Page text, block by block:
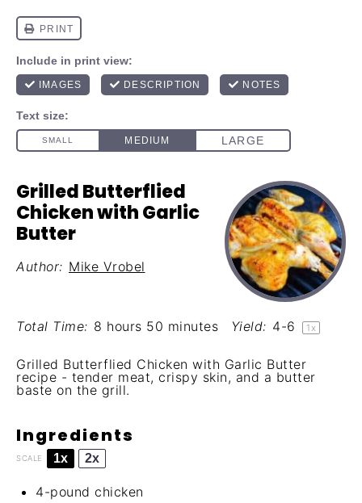
Grilled Butterflied
Chicken with Garlic
Butter
Author: Mike Vrobel
Total Time: 8 hours 50 minutes Yield: 4-6 1 x
Grilled Butterflied Chicken with Garlic Butter
recipe - tender meat, crispy skin, and a butter
baste on the grill.
Ingredients
SCALE 1x 2x
4-pound chicken